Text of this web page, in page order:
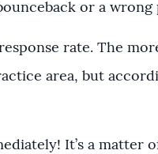
or a wrong
rate. The
area, but
It’s a matter